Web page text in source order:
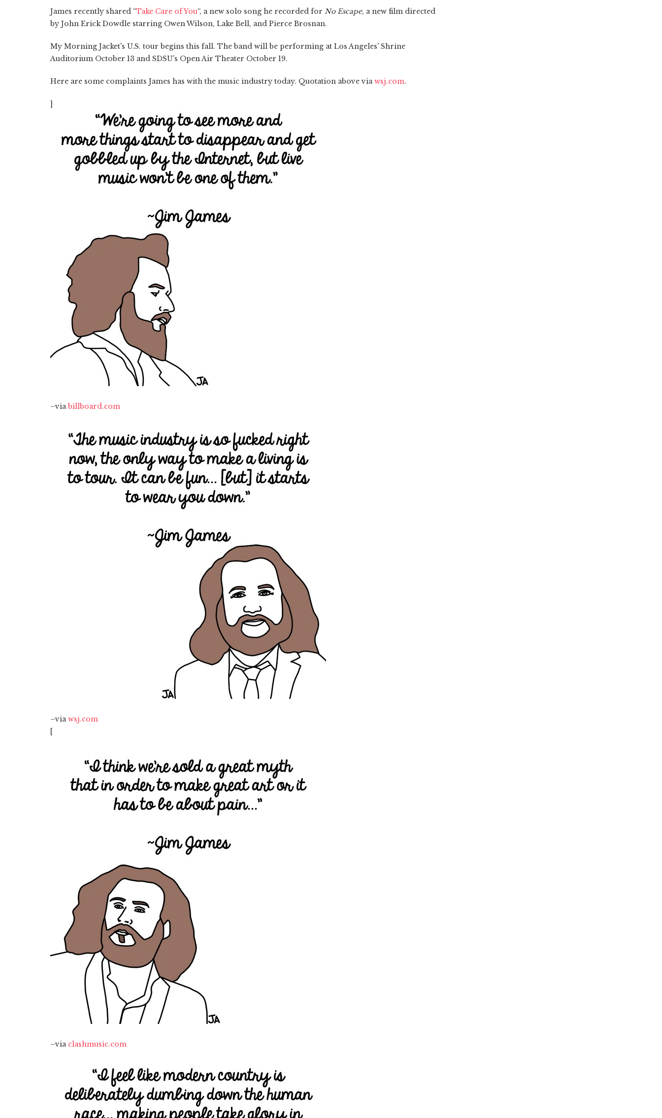
James recently shared “Take Care of You“, a new solo song he recorded for No Escape, a new film directed
by John Erick Dowdle starring Owen Wilson, Lake Bell, and Pierce Brosnan.
My Morning Jacket's U.S. tour begins this fall. The band will be performing at Los Angeles' Shrine
Auditorium October 13 and SDSU's Open Air Theater October 19.
Here are some complaints James has with the music industry today. Quotation above via wsj.com.
]
–viabillboard.com
–via wsj.com
[
–via clashmusic.com